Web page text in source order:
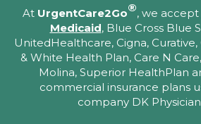
At UrgentCare2Go®, we accept
Medicaid, Blue Cross Blue
UnitedHealthcare, Cigna,
& White Health Plan, Care N
Molina, Superior HealthPlan
commercial insurance plans
company DK